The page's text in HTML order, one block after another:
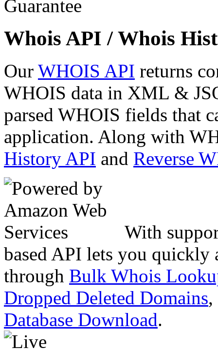
Whois API / Whois
Our WHOIS API returns
WHOIS data in XML &
parsed WHOIS fields that
application. Along with
History API and Reverse
With
based API lets you quickly
through Bulk Whois
Dropped Deleted Domains,
Database Download.